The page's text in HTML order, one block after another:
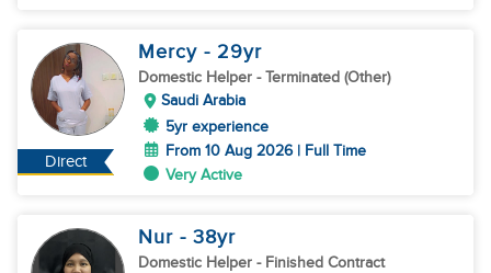
Direct
Mercy - 29yr
Domestic Helper - Terminated (Other)
Saudi Arabia
5yr experience
From 10 Aug 2026 | Full Time
Very Active
Nur - 38yr
Domestic Helper - Finished Contract